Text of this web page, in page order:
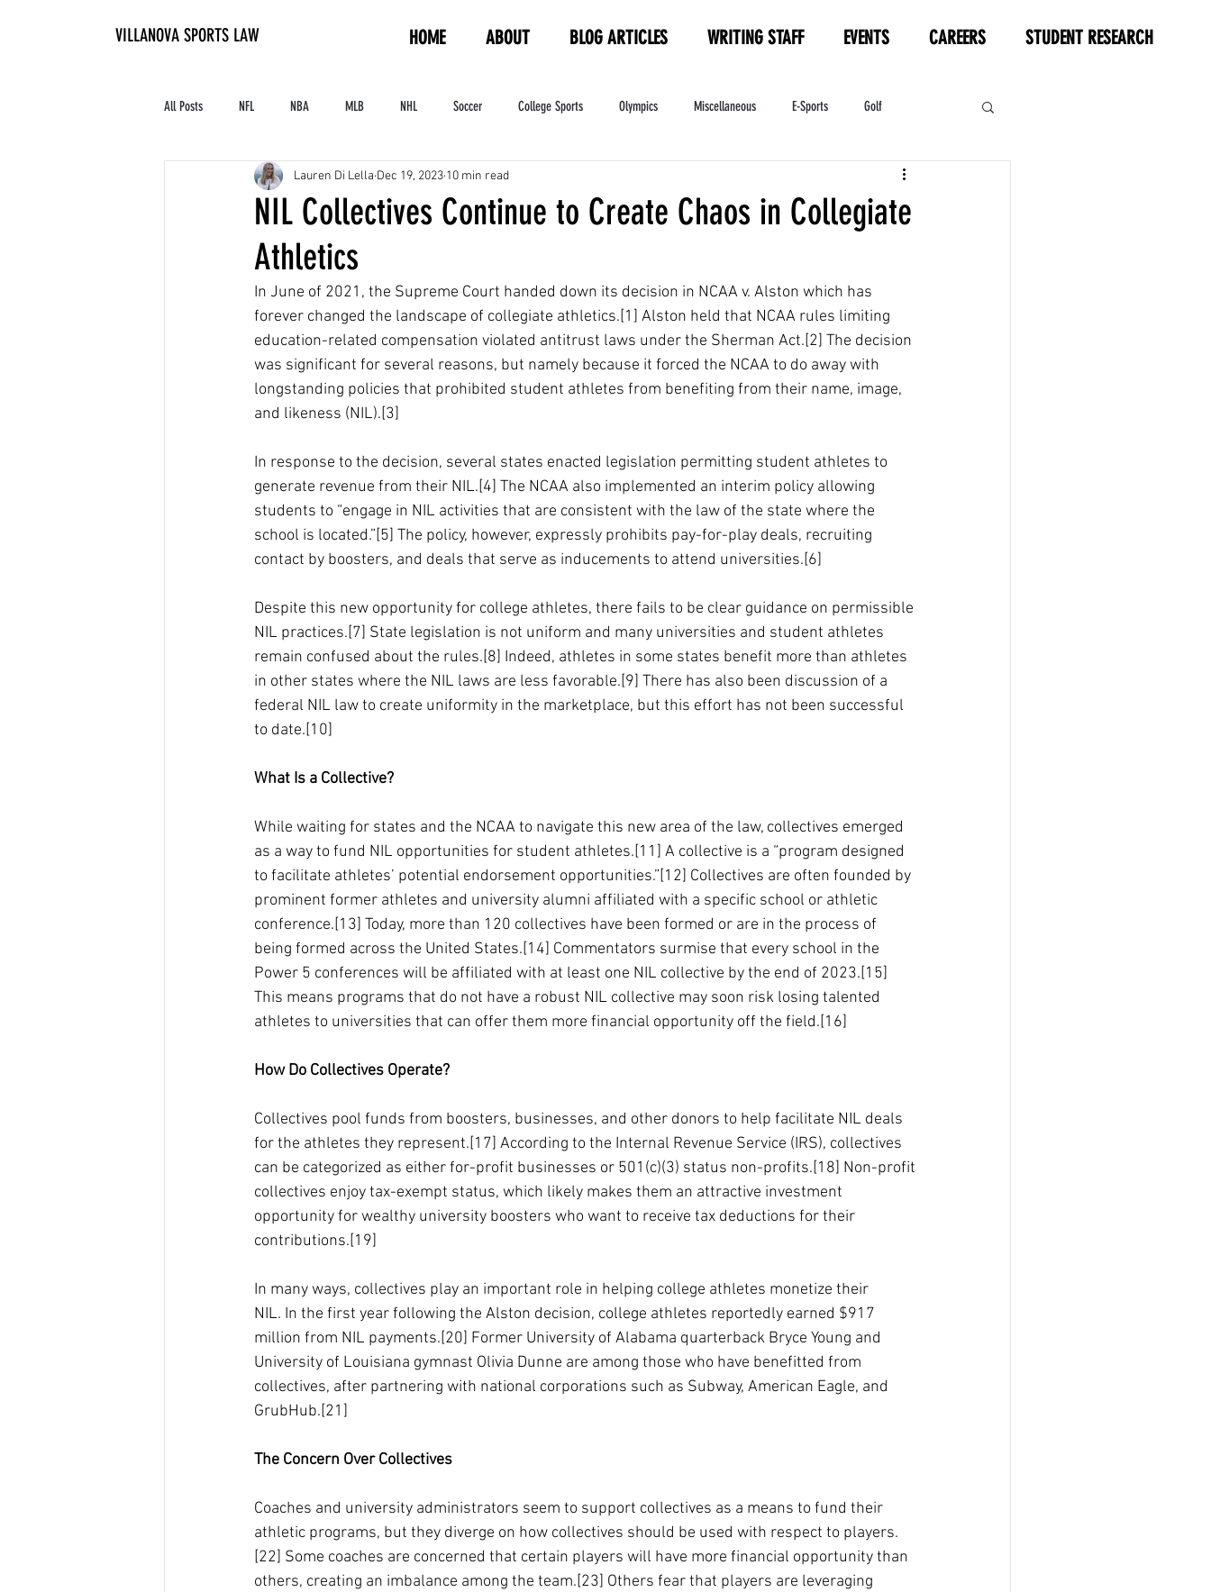
VILLANOVA SPORTS LAW HOME ABOUT BLOG ARTICLES WRITING STAFF EVENTS CAREERS STUDENT RESEARCH
All Posts NFL NBA MLB NHL Soccer College Sports Olympics Miscellaneous E-Sports Golf
Contracts and Finances Alum in the Industry WNBA
High School Athletics Tennis
NIL Collectives Continue to Create Chaos in Collegiate
Athletics
Lauren Di Lella Dec 19, 2023 10 min read
In June of 2021, the Supreme Court handed down its decision in NCAA v. Alston which has
forever changed the landscape of collegiate athletics.[1] Alston held that NCAA rules limiting
education-related compensation violated antitrust laws under the Sherman Act.[2] The decision
was significant for several reasons, but namely because it forced the NCAA to do away with
longstanding policies that prohibited student athletes from benefiting from their name, image,
and likeness (NIL).[3]
In response to the decision, several states enacted legislation permitting student athletes to
generate revenue from their NIL.[4] The NCAA also implemented an interim policy allowing
students to “engage in NIL activities that are consistent with the law of the state where the
school is located.”[5] The policy, however, expressly prohibits pay-for-play deals, recruiting
contact by boosters, and deals that serve as inducements to attend universities.[6]
Despite this new opportunity for college athletes, there fails to be clear guidance on permissible
NIL practices.[7] State legislation is not uniform and many universities and student athletes
remain confused about the rules.[8] Indeed, athletes in some states benefit more than athletes
in other states where the NIL laws are less favorable.[9] There has also been discussion of a
federal NIL law to create uniformity in the marketplace, but this effort has not been successful
to date.[10]
What Is a Collective?
While waiting for states and the NCAA to navigate this new area of the law, collectives emerged
as a way to fund NIL opportunities for student athletes.[11] A collective is a “program designed
to facilitate athletes’ potential endorsement opportunities.”[12] Collectives are often founded by
prominent former athletes and university alumni affiliated with a specific school or athletic
conference.[13] Today, more than 120 collectives have been formed or are in the process of
being formed across the United States.[14] Commentators surmise that every school in the
Power 5 conferences will be affiliated with at least one NIL collective by the end of 2023.[15]
This means programs that do not have a robust NIL collective may soon risk losing talented
athletes to universities that can offer them more financial opportunity off the field.[16]
How Do Collectives Operate?
Collectives pool funds from boosters, businesses, and other donors to help facilitate NIL deals
for the athletes they represent.[17] According to the Internal Revenue Service (IRS), collectives
can be categorized as either for-profit businesses or 501(c)(3) status non-profits.[18] Non-profit
collectives enjoy tax-exempt status, which likely makes them an attractive investment
opportunity for wealthy university boosters who want to receive tax deductions for their
contributions.[19]
In many ways, collectives play an important role in helping college athletes monetize their
NIL. In the first year following the Alston decision, college athletes reportedly earned $917
million from NIL payments.[20] Former University of Alabama quarterback Bryce Young and
University of Louisiana gymnast Olivia Dunne are among those who have benefitted from
collectives, after partnering with national corporations such as Subway, American Eagle, and
GrubHub.[21]
The Concern Over Collectives
Coaches and university administrators seem to support collectives as a means to fund their
athletic programs, but they diverge on how collectives should be used with respect to players.
[22] Some coaches are concerned that certain players will have more financial opportunity than
others, creating an imbalance among the team.[23] Others fear that players are leveraging